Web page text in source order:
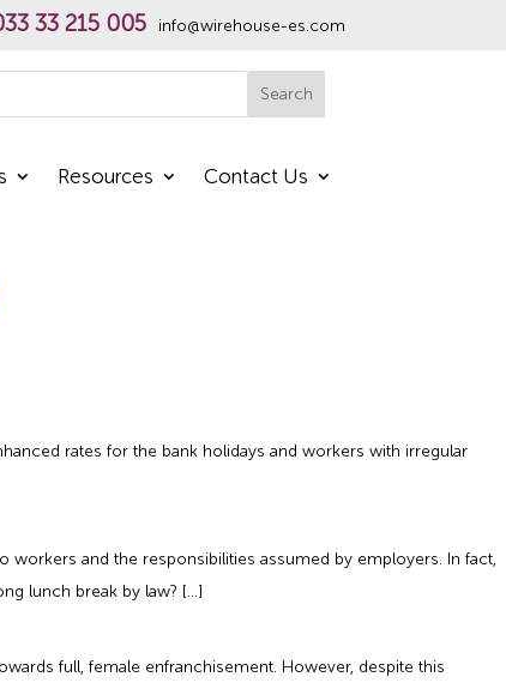
33 215 005 info@wirehouse-es.com
Search
Resources Contact Us
rates for the bank holidays and workers with irregular
and the responsibilities assumed by employers. In fact,
lunch break by law? […]
full, female enfranchisement. However, despite this